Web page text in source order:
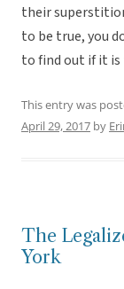
their
to be true, you
to find out if it
This entry was
April 29, 2017 by
The
York